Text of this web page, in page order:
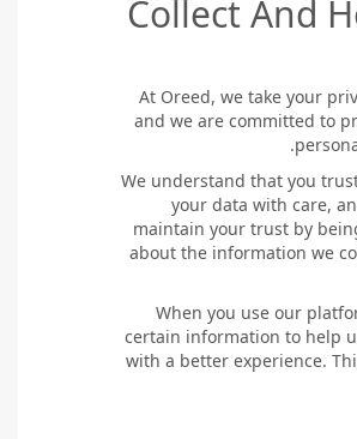
Collect And
At Oreed, we take your
and we are committed to
We understand that you
your data with care,
maintain your trust by
about the information we
When you use our
certain information to help
with a better experience.